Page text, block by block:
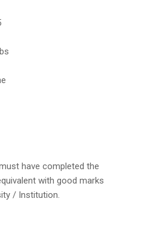
have completed the
with good marks
/ Institution.